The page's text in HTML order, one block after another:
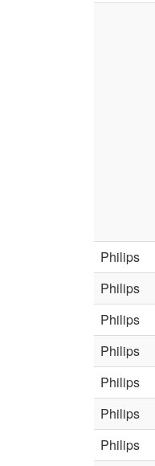
Philips
Philips
Philips
Philips
Philips
Philips
Philips